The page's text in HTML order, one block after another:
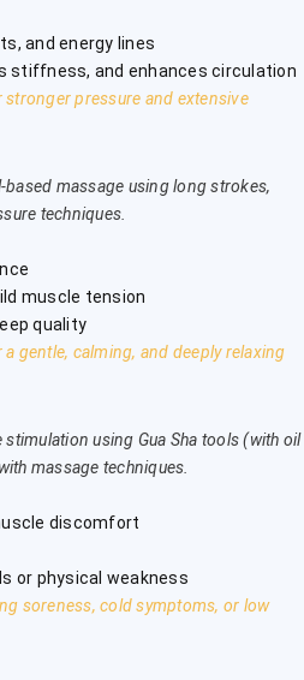
and energy lines
stiffness, and enhances circulation
stronger pressure and extensive
massage using long strokes,
techniques.
muscle tension
quality
gentle, calming, and deeply relaxing
using Gua Sha tools (with oil
massage techniques.
discomfort
or physical weakness
soreness, cold symptoms, or low